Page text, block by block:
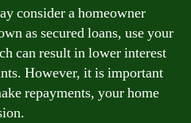
consider a homeowner
as secured loans, use your
can result in lower interest
However, it is important
repayments, your home